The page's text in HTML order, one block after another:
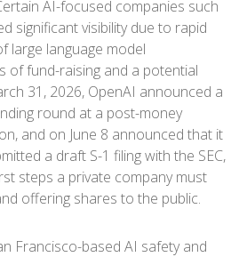
AI-focused companies such
significant visibility due to rapid
large language model
of fund-raising and a potential
31, 2026, OpenAI announced a
round at a post-money
and on June 8 announced that it
a draft S-1 filing with the SEC,
steps a private company must
offering shares to the public.
Francisco-based AI safety and